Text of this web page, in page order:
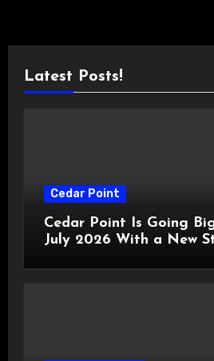
Latest Posts!
Cedar Point
Cedar Point Is Going
July 2026 With a New